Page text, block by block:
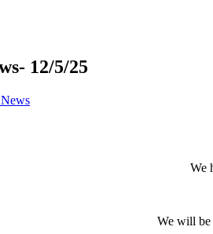
12/5/25
We
We will be